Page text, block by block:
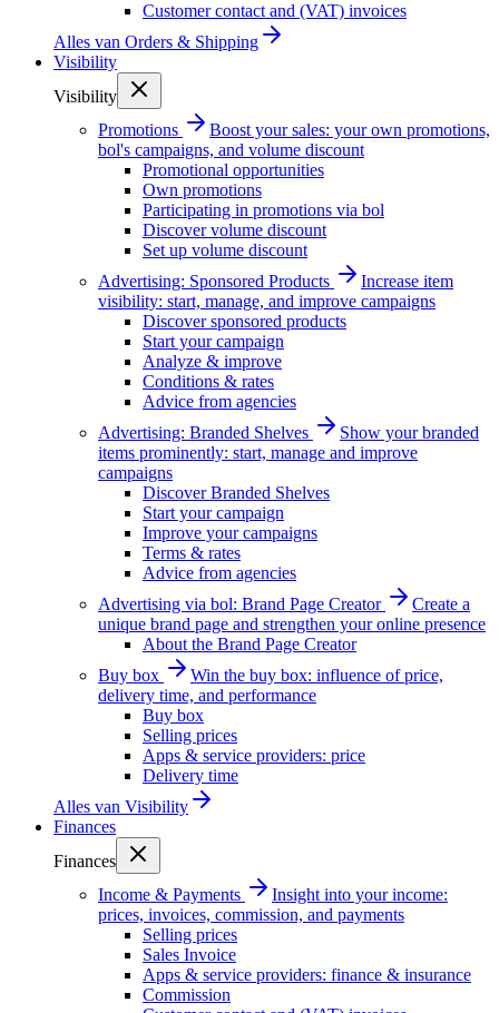
Customer contact and (VAT) invoices
Alles van Orders & Shipping
Visibility
Visibility
Promotions
Boost your sales: your own promotions,
bol's campaigns, and volume discount
Promotional opportunities
Own promotions
Participating in promotions via bol
Discover volume discount
Set up volume discount
Advertising: Sponsored Products
Increase item
visibility: start, manage, and improve campaigns
Discover sponsored products
Start your campaign
Analyze & improve
Conditions & rates
Advice from agencies
Advertising: Branded Shelves
Show your branded
items prominently: start, manage and improve
campaigns
Discover Branded Shelves
Start your campaign
Improve your campaigns
Terms & rates
Advice from agencies
Advertising via bol: Brand Page Creator
Create a
unique brand page and strengthen your online presence
About the Brand Page Creator
Buy box
Win the buy box: influence of price,
delivery time, and performance
Buy box
Selling prices
Apps & service providers: price
Delivery time
Alles van Visibility
Finances
Finances
Income & Payments
Insight into your income:
prices, invoices, commission, and payments
Selling prices
Sales Invoice
Apps & service providers: finance & insurance
Commission